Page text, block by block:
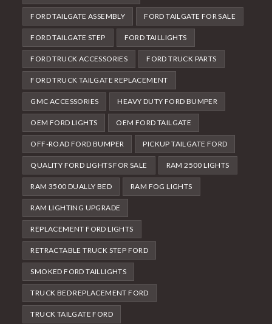
FORD TAILGATE ASSEMBLY FORD TAILGATE FOR SALE
FORD TAILGATE STEP FORD TAILLIGHTS
FORD TRUCK ACCESSORIES FORD TRUCK PARTS
FORD TRUCK TAILGATE REPLACEMENT
GMC ACCESSORIES HEAVY DUTY FORD BUMPER
OEM FORD LIGHTS OEM FORD TAILGATE
OFF-ROAD FORD BUMPER PICKUP TAILGATE FORD
QUALITY FORD LIGHTS FOR SALE RAM 2500 LIGHTS
RAM 3500 DUALLY BED RAM FOG LIGHTS
RAM LIGHTING UPGRADE
REPLACEMENT FORD LIGHTS
RETRACTABLE TRUCK STEP FORD
SMOKED FORD TAILLIGHTS
TRUCK BED REPLACEMENT FORD
TRUCK TAILGATE FORD